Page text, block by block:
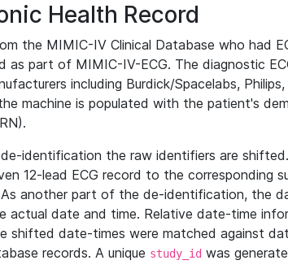
Health Record
the MIMIC-IV Clinical Database who had
as part of MIMIC-IV-ECG. The diagnostic
including Burdick/Spacelabs,
machine is populated with the patient's
identification the raw identifiers are
12-lead ECG record to the corresponding
another part of the de-identification, the
actual date and time. Relative date-time
shifted date-times were matched against
records. A unique study_id was